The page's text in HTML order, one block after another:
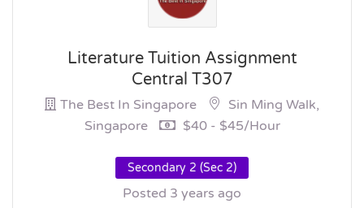
Literature Tuition Assignment
Central T307
The Best In Singapore
Sin Ming Walk,
Singapore
$40 - $45/hour
Secondary 2 (Sec 2)
Posted 3 years ago